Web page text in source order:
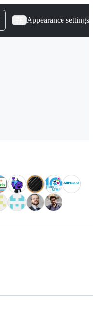
Appearance settings